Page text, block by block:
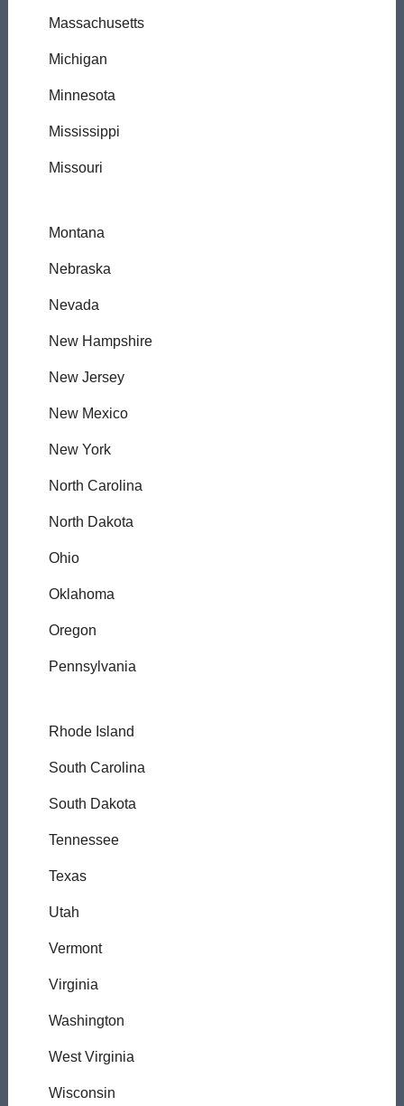
Massachusetts
Michigan
Minnesota
Mississippi
Missouri
Montana
Nebraska
Nevada
New Hampshire
New Jersey
New Mexico
New York
North Carolina
North Dakota
Ohio
Oklahoma
Oregon
Pennsylvania
Rhode Island
South Carolina
South Dakota
Tennessee
Texas
Utah
Vermont
Virginia
Washington
West Virginia
Wisconsin